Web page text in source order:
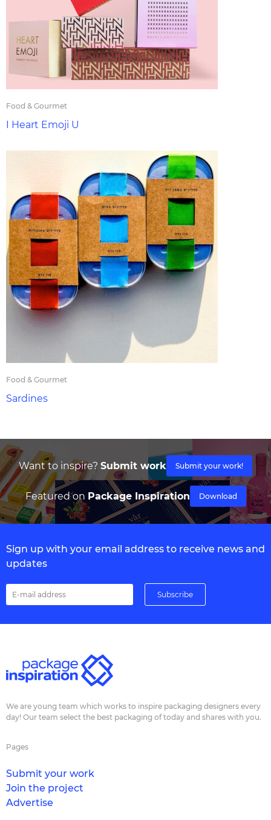
Food & Gourmet
I Heart Emoji U
Food & Gourmet
Sardines
Want to inspire? Submit work Submit your work!
Featured on Package Inspiration Download
Sign up with your email address to receive news and
updates
We are young team which works to inspire packaging designers every
day! Our team select the best packaging of today and shares with you.
Pages
Submit your work
Join the project
Advertise